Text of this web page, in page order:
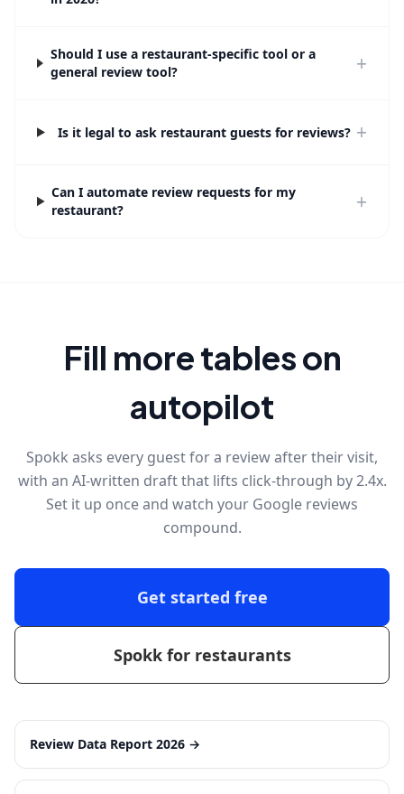
Should I use a restaurant-specific tool or a
general review tool?
+
Is it legal to ask restaurant guests for reviews? +
Can I automate review requests for my
restaurant?
+
Fill more tables on
autopilot
Spokk asks every guest for a review after their visit,
with an AI-written draft that lifts click-through by 2.4x.
Set it up once and watch your Google reviews
compound.
Get started free
Spokk for restaurants
Review Data Report 2026 →